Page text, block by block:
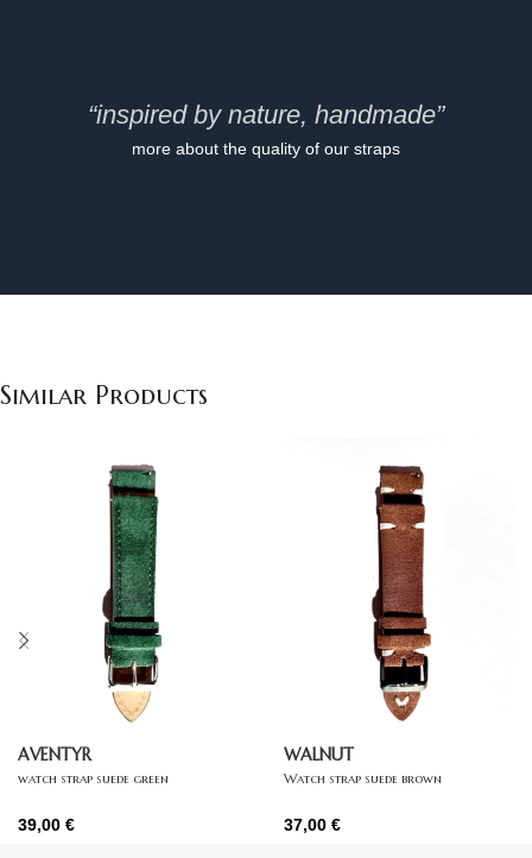
“inspired by nature, handmade”
more about the quality of our straps
Similar Products
AVENTYR
watch strap suede green
39,00 €
WALNUT
Watch strap suede brown
37,00 €